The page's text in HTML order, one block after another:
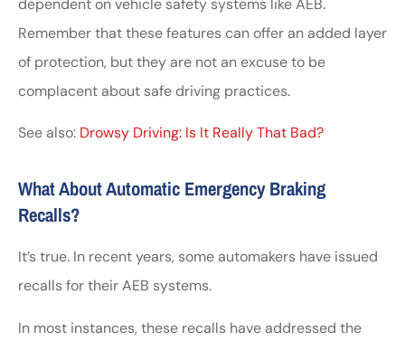
dependent on vehicle safety systems like AEB.
Remember that these features can offer an added layer
of protection, but they are not an excuse to be
complacent about safe driving practices.
See also: Drowsy Driving: Is It Really That Bad?
What About Automatic Emergency Braking
Recalls?
It’s true. In recent years, some automakers have issued
recalls for their AEB systems.
In most instances, these recalls have addressed the